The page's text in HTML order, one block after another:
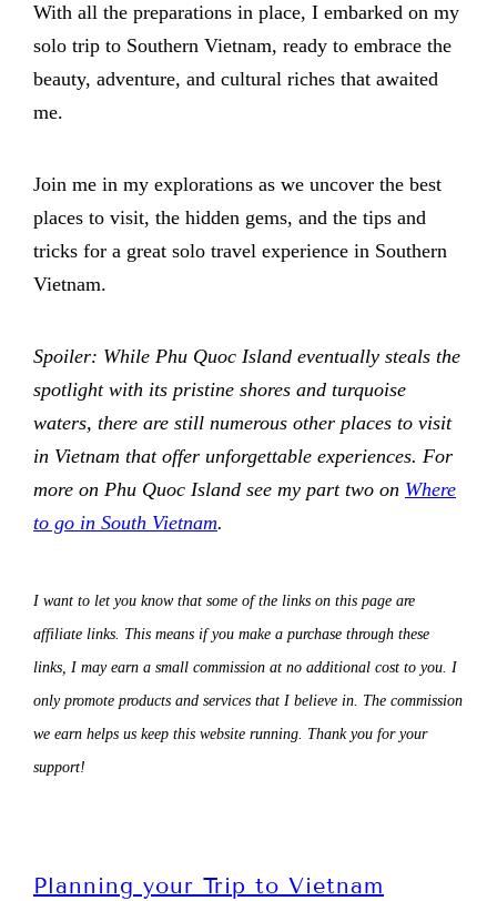
With all the preparations in place, I embarked on my
solo trip to Southern Vietnam, ready to embrace the
beauty, adventure, and cultural riches that awaited
me.
Join me in my explorations as we uncover the best
places to visit, the hidden gems, and the tips and
tricks for a great solo travel experience in Southern
Vietnam.
Spoiler: While Phu Quoc Island eventually steals the
spotlight with its pristine shores and turquoise
waters, there are still numerous other places to visit
in Vietnam that offer unforgettable experiences. For
more on Phu Quoc Island see my part two on Where
to go in South Vietnam.
I want to let you know that some of the links on this page are
affiliate links. This means if you make a purchase through these
links, I may earn a small commission at no additional cost to you. I
only promote products and services that I believe in. The commission
we earn helps us keep this website running. Thank you for your
support!
Planning your Trip to Vietnam